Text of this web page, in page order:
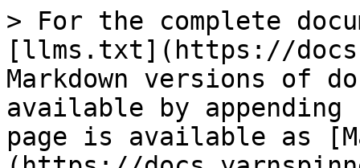
> For the complete
[llms.txt](https://
Markdown versions of
available by
page is available as